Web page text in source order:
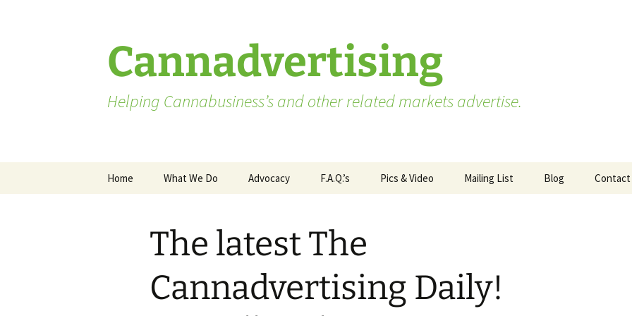
Cannadvertising
Helping Cannabusiness’s and other related markets advertise.
Home What We Do Advocacy
Washington State
Pending Licenses
WA State – Producer
Applicants
F.A.Q.’s
Market Research Terms
You Need to Know
Market Research to
Measure Advertising
Pics & Video Mailing List Blog Contact
The latest The
Cannadvertising Daily!